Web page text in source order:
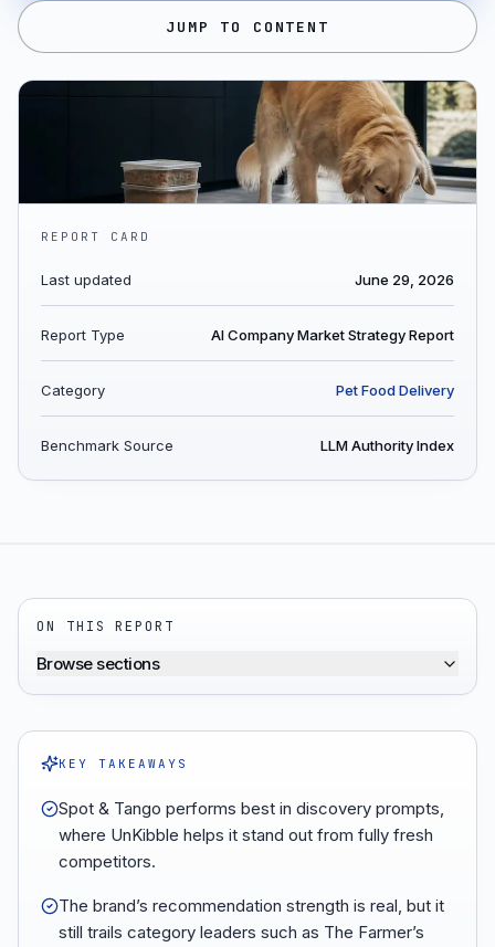
JUMP TO CONTENT
REPORT CARD
Last updated June 29, 2026
Report Type AI Company Market Strategy Report
Category Pet Food Delivery
Benchmark Source LLM Authority Index
ON THIS REPORT
Browse sections
KEY TAKEAWAYS
Spot & Tango performs best in discovery prompts,
where UnKibble helps it stand out from fully fresh
competitors.
The brand’s recommendation strength is real, but it
still trails category leaders such as The Farmer’s